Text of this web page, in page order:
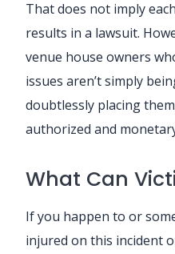
That does not imply
results in a lawsuit.
venue house owners
issues aren’t simply
doubtlessly placing
authorized and
What Can
If you happen to or
injured on this incident